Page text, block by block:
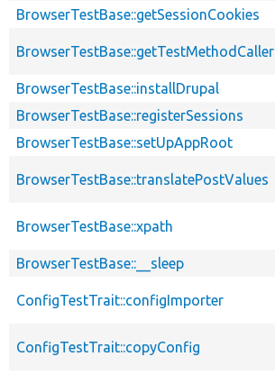
BrowserTestBase::getSessionCookies
BrowserTestBase::getTestMethodCaller
BrowserTestBase::installDrupal
BrowserTestBase::registerSessions
BrowserTestBase::setUpAppRoot
BrowserTestBase::translatePostValues
BrowserTestBase::xpath
BrowserTestBase::__sleep
ConfigTestTrait::configImporter
ConfigTestTrait::copyConfig